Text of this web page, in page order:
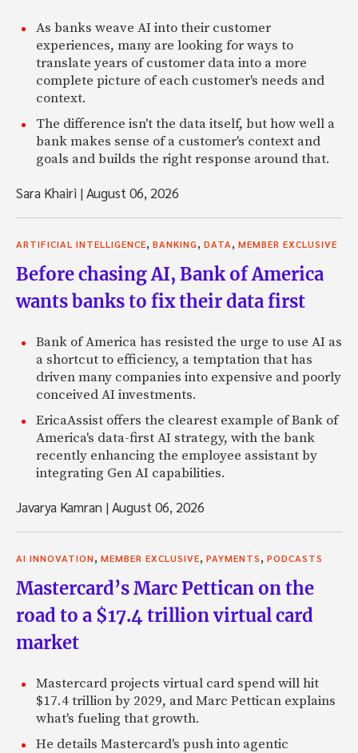
As banks weave AI into their customer
experiences, many are looking for ways to
translate years of customer data into a more
complete picture of each customer's needs and
context.
The difference isn't the data itself, but how well a
bank makes sense of a customer's context and
goals and builds the right response around that.
Sara Khairi |August 06, 2026
ARTIFICIAL INTELLIGENCE, BANKING, DATA, MEMBER EXCLUSIVE
Before chasing AI, Bank of America
wants banks to fix their data first
Bank of America has resisted the urge to use AI as
a shortcut to efficiency, a temptation that has
driven many companies into expensive and poorly
conceived AI investments.
EricaAssist offers the clearest example of Bank of
America's data-first AI strategy, with the bank
recently enhancing the employee assistant by
integrating Gen AI capabilities.
Javarya Kamran |August 06, 2026
AI INNOVATION, MEMBER EXCLUSIVE, PAYMENTS, PODCASTS
Mastercard’s Marc Pettican on the
road to a $17.4 trillion virtual card
market
Mastercard projects virtual card spend will hit
$17.4 trillion by 2029, and Marc Pettican explains
what's fueling that growth.
He details Mastercard's push into agentic